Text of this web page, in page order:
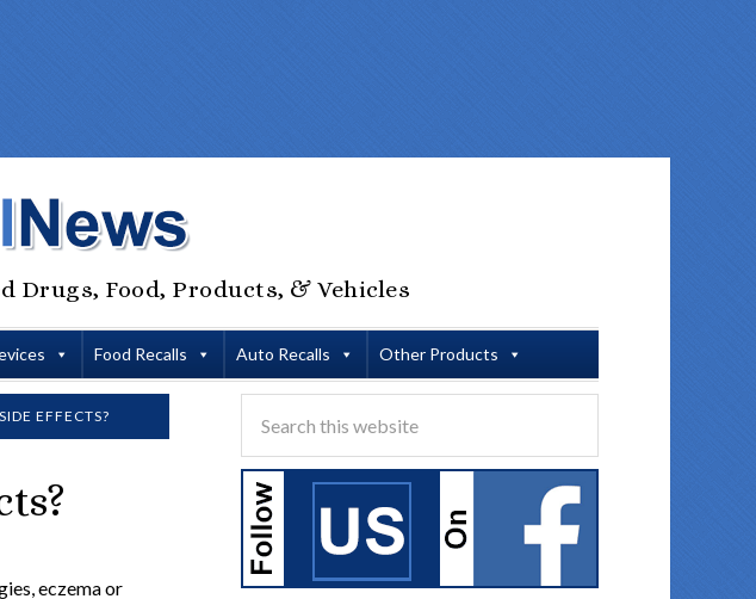
Drugs, Food, Products, & Vehicles
Food Recalls Auto Recalls Other Products
EFFECTS?
eczema or